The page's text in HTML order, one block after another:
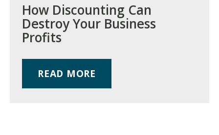
How Discounting Can
Destroy Your Business
Profits
READ MORE